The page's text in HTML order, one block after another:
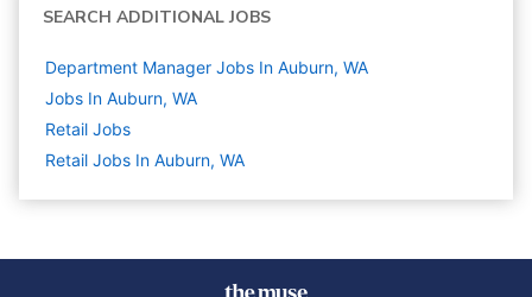
SEARCH ADDITIONAL JOBS
Department Manager Jobs In Auburn, WA
Jobs In Auburn, WA
Retail Jobs
Retail Jobs In Auburn, WA